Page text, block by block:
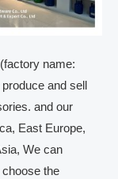
name:
and sell
and our
East Europe,
We can
the